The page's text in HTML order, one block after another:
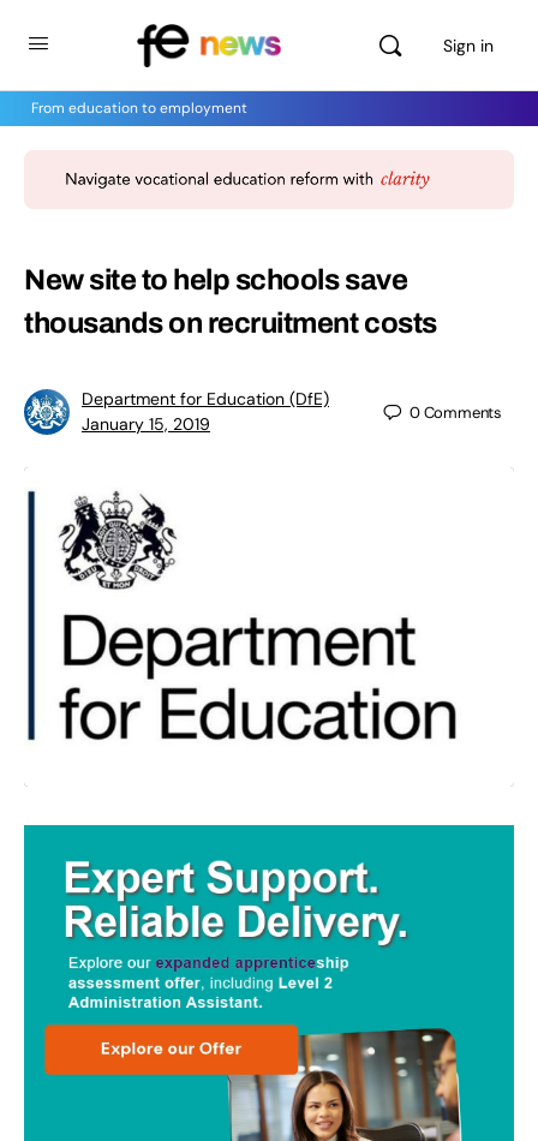
Sign in
From education to employment
New site to help schools save
thousands on recruitment costs
Department for Education (DfE)
January 15, 2019
0Comments